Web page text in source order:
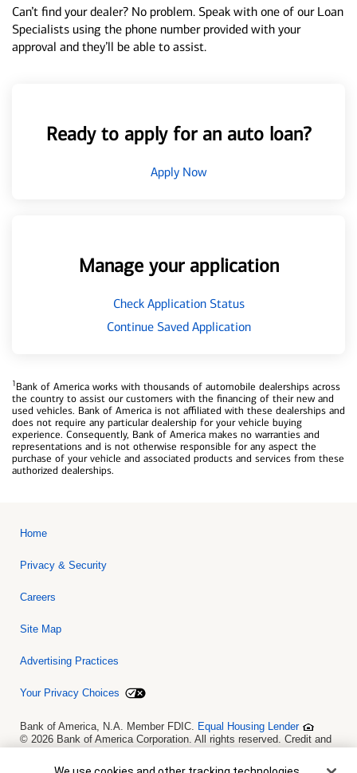
Can’t find your dealer? No problem. Speak with one of our Loan
Specialists using the phone number provided with your
approval and they’ll be able to assist.
Ready to apply for an auto loan?
Apply Now
Manage your application
Check Application Status
Continue Saved Application
1Bank of America works with thousands of automobile dealerships across
the country to assist our customers with the financing of their new and
used vehicles. Bank of America is not affiliated with these dealerships and
does not require any particular dealership for your vehicle buying
experience. Consequently, Bank of America makes no warranties and
representations and is not otherwise responsible for any aspect the
purchase of your vehicle and associated products and services from these
authorized dealerships.
Home
Privacy & Security
Careers
Site Map
Advertising Practices
Your Privacy Choices
Bank of America, N.A. Member FDIC. Equal Housing Lender
© 2026 Bank of America Corporation. All rights reserved. Credit and
is not a commitment to lend. Programs, rates, terms and conditions